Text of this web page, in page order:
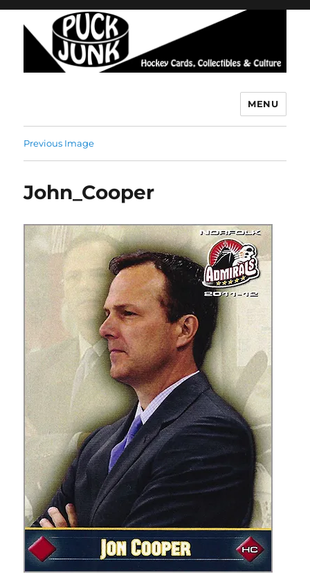
MENU
Previous Image
John_Cooper